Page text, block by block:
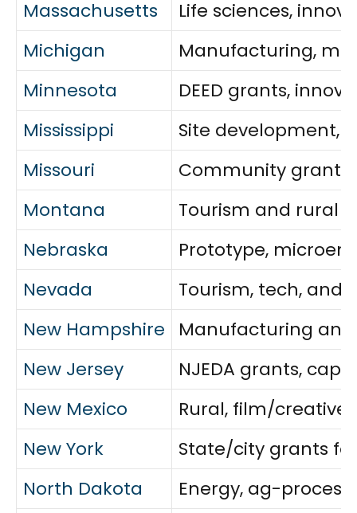
Massachusetts
Life sciences,
Michigan
Manufacturing,
Minnesota
DEED grants,
Mississippi
Site development,
Missouri
Community
Montana
Tourism and rural
Nebraska
Prototype,
Nevada
Tourism, tech, and
New Hampshire
Manufacturing
New Jersey
NJEDA grants,
New Mexico
Rural, film/
New York
State/city grants
North Dakota
Energy, ag-